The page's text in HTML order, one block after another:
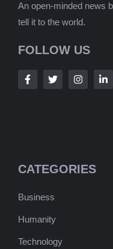
An open-minded news
tell it to the world.
FOLLOW US
CATEGORIES
Business
Humanity
Technology